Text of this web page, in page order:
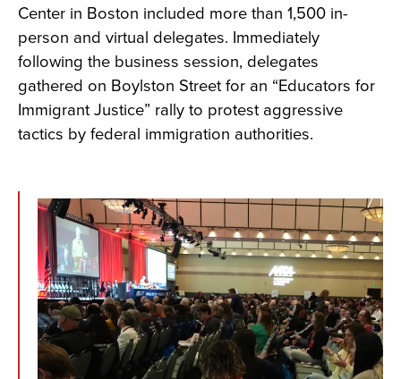
Center in Boston included more than 1,500 in-
person and virtual delegates. Immediately
following the business session, delegates
gathered on Boylston Street for an “Educators for
Immigrant Justice” rally to protest aggressive
tactics by federal immigration authorities.